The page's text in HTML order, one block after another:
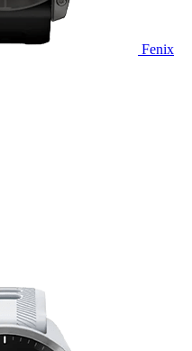
Fenix